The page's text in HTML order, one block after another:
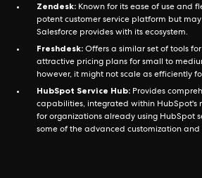
Zendesk: Known for its ease of use and
potent customer service platform but
Salesforce provides with its ecosystem.
Freshdesk: Offers a similar set of tools
attractive pricing plans for small to
however, it might not scale as efficiently
HubSpot Service Hub: Provides
capabilities, integrated within HubSpot's
for organizations already using HubSpot
some of the advanced customization and